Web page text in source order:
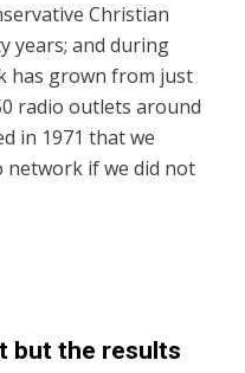
Christian
years; and during
has grown from just
radio outlets around
in 1971 that we
network if we did not
but the results